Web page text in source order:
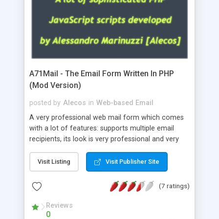
A71Mail - The Email Form Written In PHP
(Mod Version)
posted by Alecos in Web-based Email
A very professional web mail form which comes
with a lot of features: supports multiple email
recipients, its look is very professional and very
about the visitors like ip, browser, os, referer,
whois, geoip, is fully configurable, is very easy to
use and install, is fully configurable because uses
external templates, has inline error messages, is
able to verify any field by using the regex,
supports 6 languages at the moment (italian,
Visit Listing Visit Publisher Site
(7 ratings)
Reviews
0